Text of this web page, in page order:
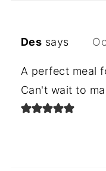
Des says
A perfect meal
Can't wait to